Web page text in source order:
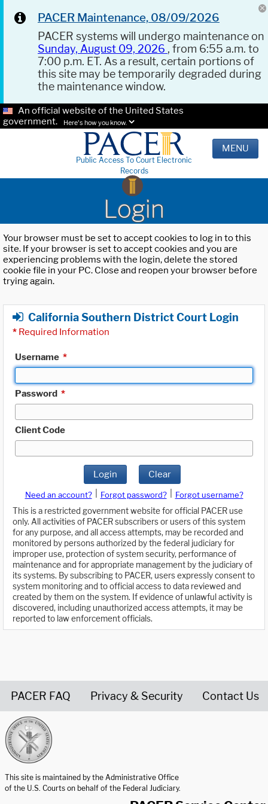
PACER Maintenance, 08/09/2026
PACER systems will undergo maintenance on
Sunday, August 09, 2026 , from 6:55 a.m. to
7:00 p.m. ET. As a result, certain portions of
this site may be temporarily degraded during
the maintenance window.
An official website of the United States
government.
Here's how you know.
Public Access To Court Electronic
Records
MENU
Login
Your browser must be set to accept cookies to log in to this
site. If your browser is set to accept cookies and you are
experiencing problems with the login, delete the stored
cookie file in your PC. Close and reopen your browser before
trying again.
California Southern District Court Login
* Required Information
Username *
Password *
Client Code
Login Clear
Need an account? Forgot password?
Forgot username?
This is a restricted government website for official PACER use
only. All activities of PACER subscribers or users of this system
for any purpose, and all access attempts, may be recorded and
monitored by persons authorized by the federal judiciary for
improper use, protection of system security, performance of
maintenance and for appropriate management by the judiciary of
its systems. By subscribing to PACER, users expressly consent to
system monitoring and to official access to data reviewed and
created by them on the system. If evidence of unlawful activity is
discovered, including unauthorized access attempts, it may be
reported to law enforcement officials.
PACER FAQ Privacy & Security Contact Us
This site is maintained by the Administrative Office
of the U.S. Courts on behalf of the Federal Judiciary.